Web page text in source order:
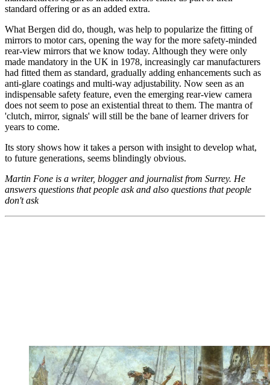
standard offering or as an added extra.
What Bergen did do, though, was help to popularize the fitting of
mirrors to motor cars, opening the way for the more safety-minded
rear-view mirrors that we know today. Although they were only
made mandatory in the UK in 1978, increasingly car manufacturers
had fitted them as standard, gradually adding enhancements such as
anti-glare coatings and multi-way adjustability. Now seen as an
indispensable safety feature, even the emerging rear-view camera
does not seem to pose an existential threat to them. The mantra of
'clutch, mirror, signals' will still be the bane of learner drivers for
years to come.
Its story shows how it takes a person with insight to develop what,
to future generations, seems blindingly obvious.
Martin Fone is a writer, blogger and journalist from Surrey. He
answers questions that people ask and also questions that people
don't ask